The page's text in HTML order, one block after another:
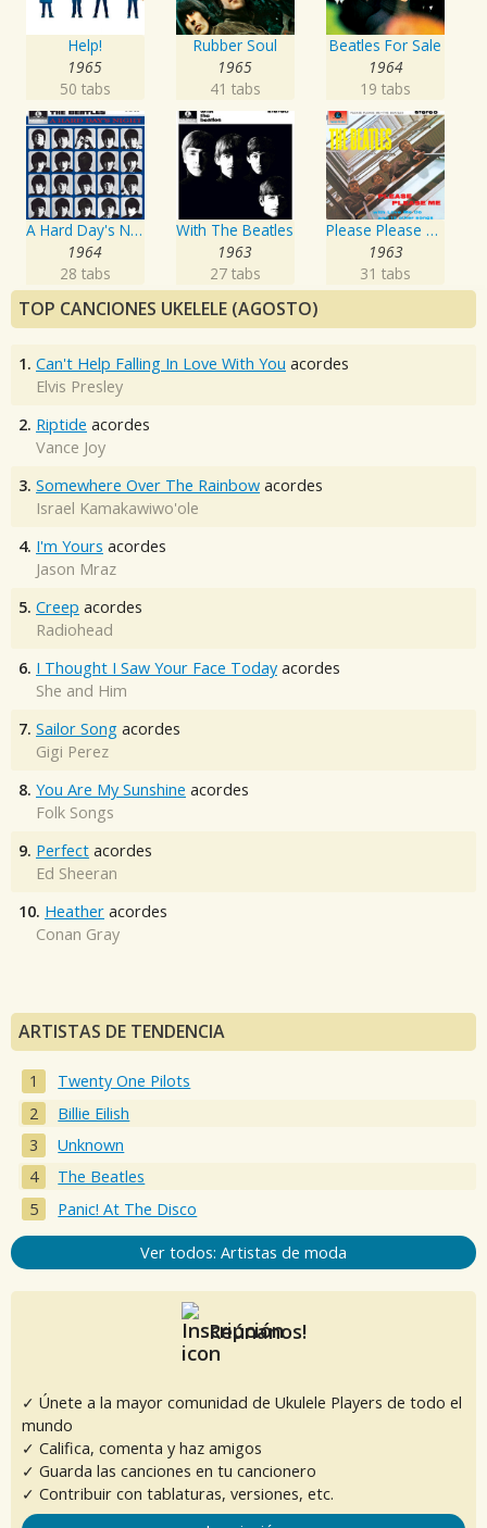
Help!
1965
50 tabs
Rubber Soul
1965
41 tabs
Beatles For Sale
1964
19 tabs
A Hard Day's Night
1964
28 tabs
With The Beatles
1963
27 tabs
Please Please Me
1963
31 tabs
TOP CANCIONES UKELELE (AGOSTO)
1. Can't Help Falling In Love With You acordes
Elvis Presley
2. Riptide acordes
Vance Joy
3. Somewhere Over The Rainbow acordes
Israel Kamakawiwo'ole
4. I'm Yours acordes
Jason Mraz
5. Creep acordes
Radiohead
6. I Thought I Saw Your Face Today acordes
She and Him
7. Sailor Song acordes
Gigi Perez
8. You Are My Sunshine acordes
Folk Songs
9. Perfect acordes
Ed Sheeran
10. Heather acordes
Conan Gray
ARTISTAS DE TENDENCIA
Twenty One Pilots
Billie Eilish
Unknown
The Beatles
Panic! At The Disco
Ver todos: Artistas de moda
Reúnanos!
✓ Únete a la mayor comunidad de Ukulele Players de todo el
mundo
✓ Califica, comenta y haz amigos
✓ Guarda las canciones en tu cancionero
✓ Contribuir con tablaturas, versiones, etc.